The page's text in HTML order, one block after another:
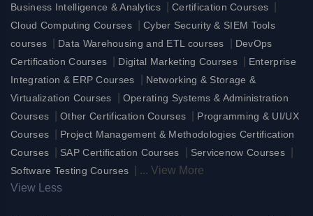
Business Intelligence & Analytics Certification Courses
Cloud Computing Courses
Cyber Security & SIEM Tools
courses
Data Warehousing and ETL courses
DevOps
Certification Courses
Digital Marketing Courses
Enterprise
Integration & ERP Courses
Networking & Storage &
Virtualization Courses
Operating Systems & Administration
Courses
|Other Certification Courses
Programming & UI/UX
Courses
Project Management & Methodologies Certification
Courses
SAP Certification Courses Servicenow Courses
Software Testing Courses ... View More
View Less